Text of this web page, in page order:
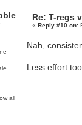
all
Re: T-regs
«Reply #10 on:
Nah,
Less effort